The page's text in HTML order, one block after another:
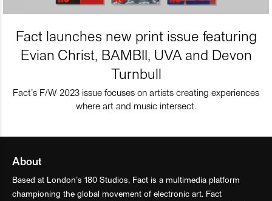
Fact launches new print issue featuring
Evian Christ, BAMBII, UVA and Devon
Turnbull
Fact’s F/W 2023 issue focuses on artists creating experiences
where art and music intersect.
About
Based at London’s 180 Studios, Fact is a multimedia platform
championing the global movement of electronic art. Fact